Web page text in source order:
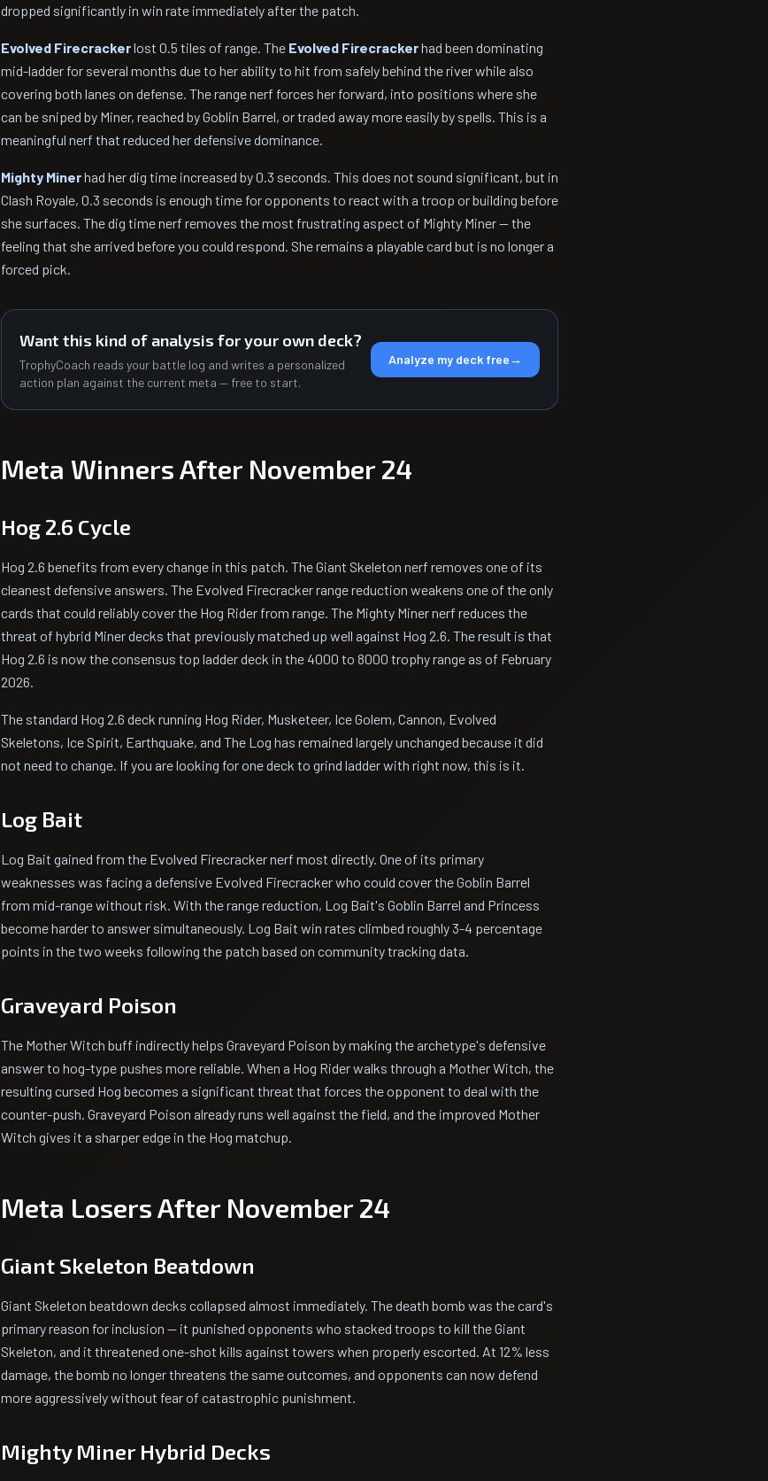
dropped significantly in win rate immediately after the patch.
Evolved Firecrackerlost 0.5 tiles of range. The Evolved Firecrackerhad been dominating
mid-ladder for several months due to her ability to hit from safely behind the river while also
covering both lanes on defense. The range nerf forces her forward, into positions where she
can be sniped by Miner, reached by Goblin Barrel, or traded away more easily by spells. This is a
meaningful nerf that reduced her defensive dominance.
Mighty Minerhad her dig time increased by 0.3 seconds. This does not sound significant, but in
Clash Royale, 0.3 seconds is enough time for opponents to react with a troop or building before
she surfaces. The dig time nerf removes the most frustrating aspect of Mighty Miner — the
feeling that she arrived before you could respond. She remains a playable card but is no longer a
forced pick.
Want this kind of analysis for your own deck?
TrophyCoach reads your battle log and writes a personalized
action plan against the current meta — free to start.
Analyze my deck free→
Meta Winners After November 24
Hog 2.6 Cycle
Hog 2.6 benefits from every change in this patch. The Giant Skeleton nerf removes one of its
cleanest defensive answers. The Evolved Firecracker range reduction weakens one of the only
cards that could reliably cover the Hog Rider from range. The Mighty Miner nerf reduces the
threat of hybrid Miner decks that previously matched up well against Hog 2.6. The result is that
Hog 2.6 is now the consensus top ladder deck in the 4000 to 8000 trophy range as of February
2026.
The standard Hog 2.6 deck running Hog Rider, Musketeer, Ice Golem, Cannon, Evolved
Skeletons, Ice Spirit, Earthquake, and The Log has remained largely unchanged because it did
not need to change. If you are looking for one deck to grind ladder with right now, this is it.
Log Bait
Log Bait gained from the Evolved Firecracker nerf most directly. One of its primary
weaknesses was facing a defensive Evolved Firecracker who could cover the Goblin Barrel
from mid-range without risk. With the range reduction, Log Bait's Goblin Barrel and Princess
become harder to answer simultaneously. Log Bait win rates climbed roughly 3-4 percentage
points in the two weeks following the patch based on community tracking data.
Graveyard Poison
The Mother Witch buff indirectly helps Graveyard Poison by making the archetype's defensive
answer to hog-type pushes more reliable. When a Hog Rider walks through a Mother Witch, the
resulting cursed Hog becomes a significant threat that forces the opponent to deal with the
counter-push. Graveyard Poison already runs well against the field, and the improved Mother
Witch gives it a sharper edge in the Hog matchup.
Meta Losers After November 24
Giant Skeleton Beatdown
Giant Skeleton beatdown decks collapsed almost immediately. The death bomb was the card's
primary reason for inclusion — it punished opponents who stacked troops to kill the Giant
Skeleton, and it threatened one-shot kills against towers when properly escorted. At 12% less
damage, the bomb no longer threatens the same outcomes, and opponents can now defend
more aggressively without fear of catastrophic punishment.
Mighty Miner Hybrid Decks